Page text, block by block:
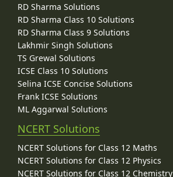
RD Sharma Solutions
RD Sharma Class 10 Solutions
RD Sharma Class 9 Solutions
Lakhmir Singh Solutions
TS Grewal Solutions
ICSE Class 10 Solutions
Selina ICSE Concise Solutions
Frank ICSE Solutions
ML Aggarwal Solutions
NCERT Solutions
NCERT Solutions for Class 12 Maths
NCERT Solutions for Class 12 Physics
NCERT Solutions for Class 12 Chemistry